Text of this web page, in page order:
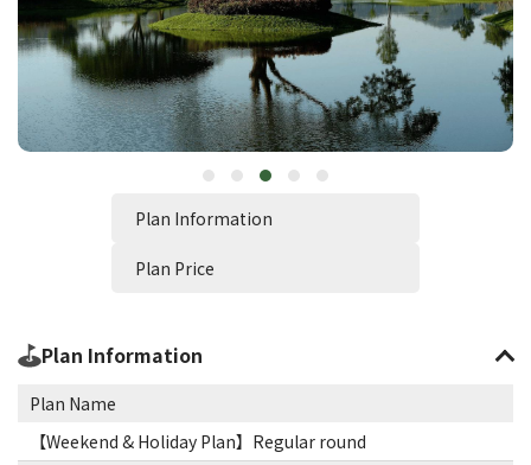
Plan Information
Plan Price
Plan Information
Plan Name
【Weekend & Holiday Plan】Regular round